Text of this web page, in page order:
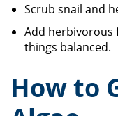
Scrub snail and
Add herbivorous
things balanced.
How to